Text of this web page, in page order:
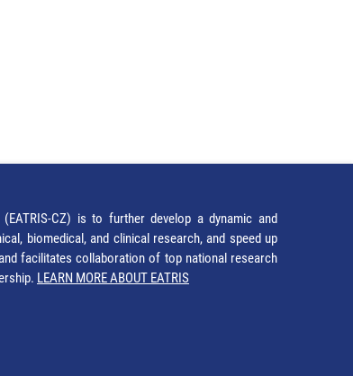
CZ) is to further develop a dynamic and
biomedical, and clinical research, and speed up
facilitates collaboration of top national research
LEARN MORE ABOUT EATRIS